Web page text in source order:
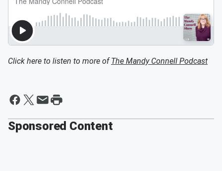
Click here to listen to more ofThe Mandy Connell Podcast
Sponsored Content